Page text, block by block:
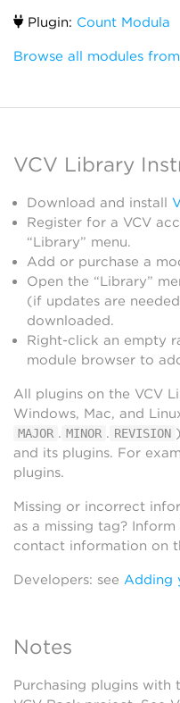
Plugin: Count Modula
Browse all modules
VCV Library
Download and install
Register for a VCV
“Library” menu.
Add or purchase a
Open the “Library”
(if updates are
downloaded.
Right-click an empty
module browser to
All plugins on the VCV
Windows, Mac, and
MAJOR . MINOR . REVISION
and its plugins. For
plugins.
Missing or incorrect
as a missing tag?
contact information on
Developers: see Adding
Notes
Purchasing plugins with